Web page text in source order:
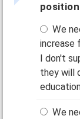
We
increase
I don't
they will
We